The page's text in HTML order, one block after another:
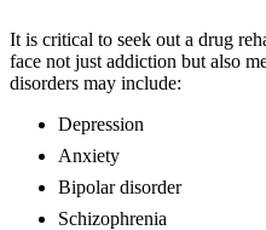
It is critical to seek out a drug
face not just addiction but also
disorders may include:
Depression
Anxiety
Bipolar disorder
Schizophrenia